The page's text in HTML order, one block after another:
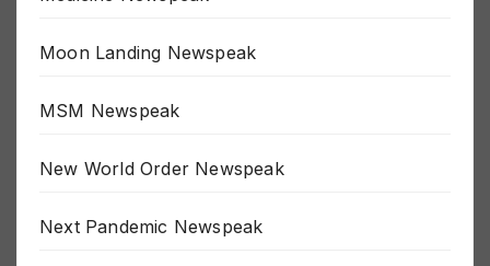
Moon Landing Newspeak
MSM Newspeak
New World Order Newspeak
Next Pandemic Newspeak